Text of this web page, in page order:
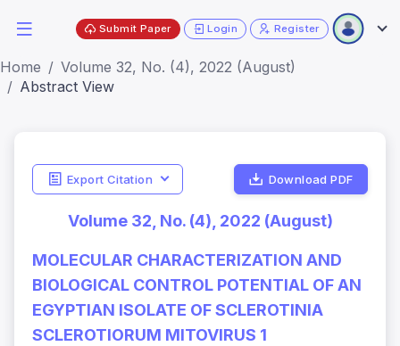
Submit Paper Login Register
Home
Volume 32, No. (4), 2022 (August)
Abstract View
Export Citation Download PDF
Volume 32, No. (4), 2022 (August)
MOLECULAR CHARACTERIZATION AND
BIOLOGICAL CONTROL POTENTIAL OF AN
EGYPTIAN ISOLATE OF SCLEROTINIA
SCLEROTIORUM MITOVIRUS 1